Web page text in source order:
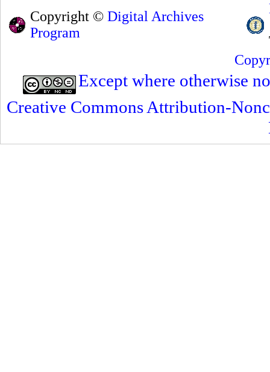
Copyright © Digital Archives
Program
Except where otherwise
Creative Commons Attribution-